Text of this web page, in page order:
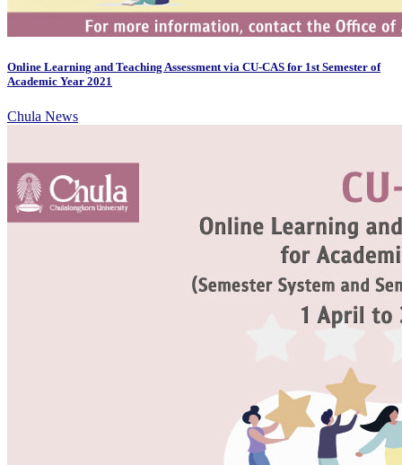
Online Learning and Teaching Assessment via CU-CAS for 1st Semester of
Academic Year 2021
Chula News